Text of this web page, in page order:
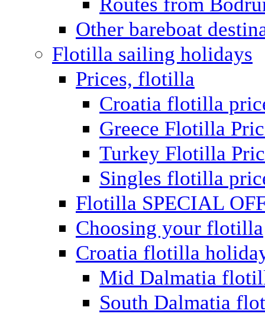
Other bareboat
Flotilla sailing holidays
Prices, flotilla
Croatia flotilla
Greece Flotilla
Turkey Flotilla
Singles flotilla
Flotilla SPECIAL
Choosing your flotilla
Croatia flotilla
Mid Dalmatia
South Dalmatia